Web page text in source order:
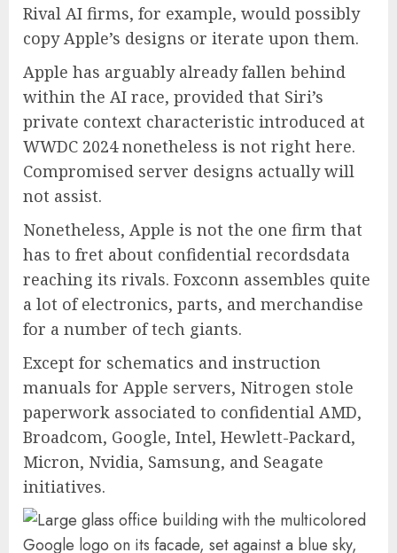
Rival AI firms, for example, would possibly
copy Apple’s designs or iterate upon them.
Apple has arguably already fallen behind
within the AI race, provided that Siri’s
private context characteristic introduced at
WWDC 2024 nonetheless is not right here.
Compromised server designs actually will
not assist.
Nonetheless, Apple is not the one firm that
has to fret about confidential recordsdata
reaching its rivals. Foxconn assembles quite
a lot of electronics, parts, and merchandise
for a number of tech giants.
Except for schematics and instruction
manuals for Apple servers, Nitrogen stole
paperwork associated to confidential AMD,
Broadcom, Google, Intel, Hewlett-Packard,
Micron, Nvidia, Samsung, and Seagate
initiatives.